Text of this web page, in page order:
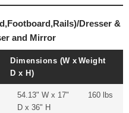
Dresser &
and Mirror
Dimensions (W x
D x H)
Weight
54.13" W x 17"
D x 36" H
160 lbs